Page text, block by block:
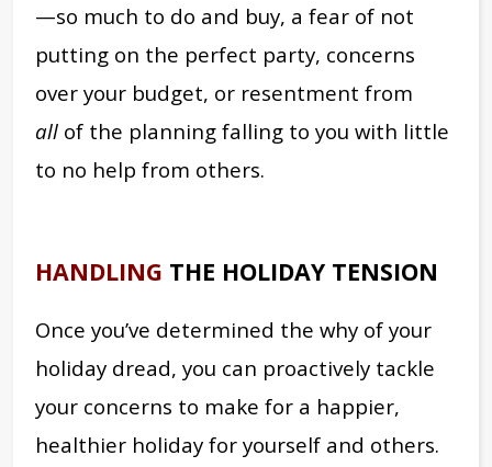
—so much to do and buy, a fear of not
putting on the perfect party, concerns
over your budget, or resentment from
all of the planning falling to you with little
to no help from others.
HANDLING THE HOLIDAY TENSION
Once you’ve determined the why of your
holiday dread, you can proactively tackle
your concerns to make for a happier,
healthier holiday for yourself and others.